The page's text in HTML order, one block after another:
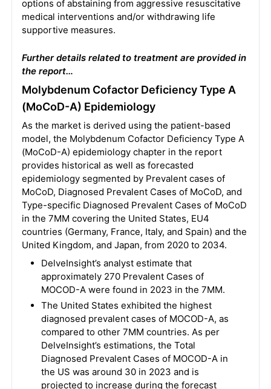
options of abstaining from aggressive resuscitative
medical interventions and/or withdrawing life
supportive measures.
Further details related to treatment are provided in
the report…
Molybdenum Cofactor Deficiency Type A
(MoCoD-A) Epidemiology
As the market is derived using the patient-based
model, the Molybdenum Cofactor Deficiency Type A
(MoCoD-A) epidemiology chapter in the report
provides historical as well as forecasted
epidemiology segmented by Prevalent cases of
MoCoD, Diagnosed Prevalent Cases of MoCoD, and
Type-specific Diagnosed Prevalent Cases of MoCoD
in the 7MM covering the United States, EU4
countries (Germany, France, Italy, and Spain) and the
United Kingdom, and Japan, from 2020 to 2034.
DelveInsight’s analyst estimate that
approximately 270 Prevalent Cases of
MOCOD-A were found in 2023 in the 7MM.
The United States exhibited the highest
diagnosed prevalent cases of MOCOD-A, as
compared to other 7MM countries. As per
DelveInsight’s estimations, the Total
Diagnosed Prevalent Cases of MOCOD-A in
the US was around 30 in 2023 and is
projected to increase during the forecast